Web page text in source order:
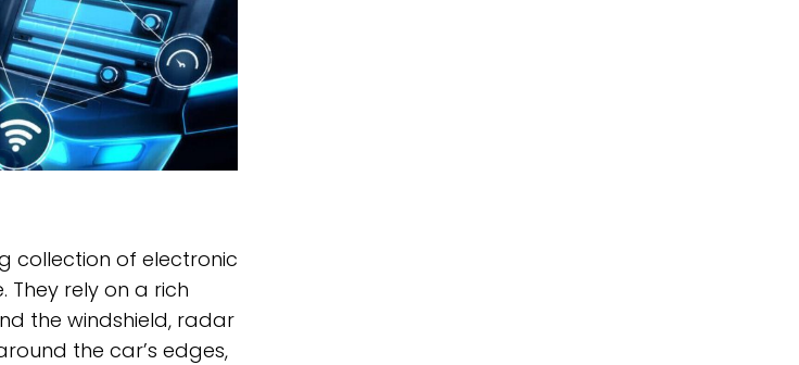
collection of electronic
rely on a rich
the windshield, radar
the car’s edges,